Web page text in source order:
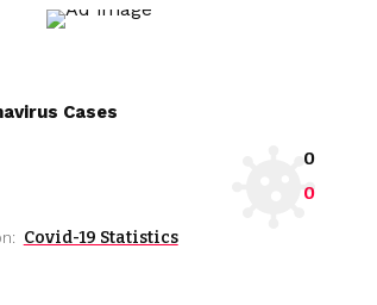
Cases
0
0
Covid-19 Statistics